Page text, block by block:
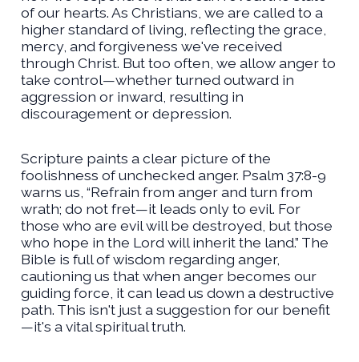
of our hearts. As Christians, we are called to a
higher standard of living, reflecting the grace,
mercy, and forgiveness we've received
through Christ. But too often, we allow anger to
take control—whether turned outward in
aggression or inward, resulting in
discouragement or depression.
Scripture paints a clear picture of the
foolishness of unchecked anger. Psalm 37:8-9
warns us, “Refrain from anger and turn from
wrath; do not fret—it leads only to evil. For
those who are evil will be destroyed, but those
who hope in the Lord will inherit the land.” The
Bible is full of wisdom regarding anger,
cautioning us that when anger becomes our
guiding force, it can lead us down a destructive
path. This isn't just a suggestion for our benefit
—it's a vital spiritual truth.